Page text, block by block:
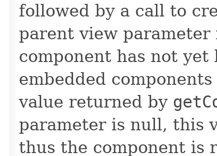
followed by a call to
parent view parameter
component has not yet
embedded
value returned by
parameter is null, this
thus the component is